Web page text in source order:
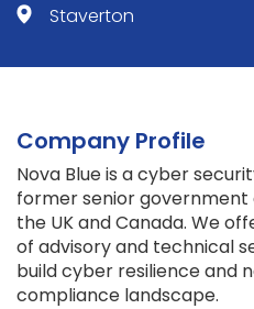
Staverton
Company Profile
Nova Blue is a cyber
former senior
the UK and Canada. We
of advisory and technical
build cyber resilience and
compliance landscape.